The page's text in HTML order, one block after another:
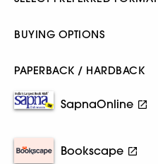
BUYING OPTIONS
PAPERBACK / HARDBACK
SapnaOnline
Bookscape